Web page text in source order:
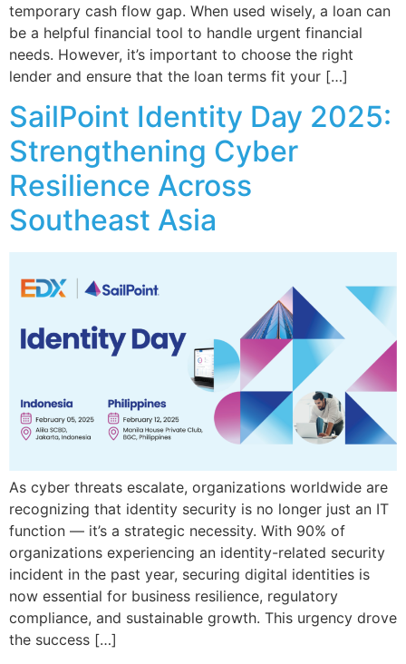
temporary cash flow gap. When used wisely, a loan can
be a helpful financial tool to handle urgent financial
needs. However, it’s important to choose the right
lender and ensure that the loan terms fit your […]
SailPoint Identity Day 2025:
Strengthening Cyber
Resilience Across
Southeast Asia
As cyber threats escalate, organizations worldwide are
recognizing that identity security is no longer just an IT
function — it’s a strategic necessity. With 90% of
organizations experiencing an identity-related security
incident in the past year, securing digital identities is
now essential for business resilience, regulatory
compliance, and sustainable growth. This urgency drove
the success […]